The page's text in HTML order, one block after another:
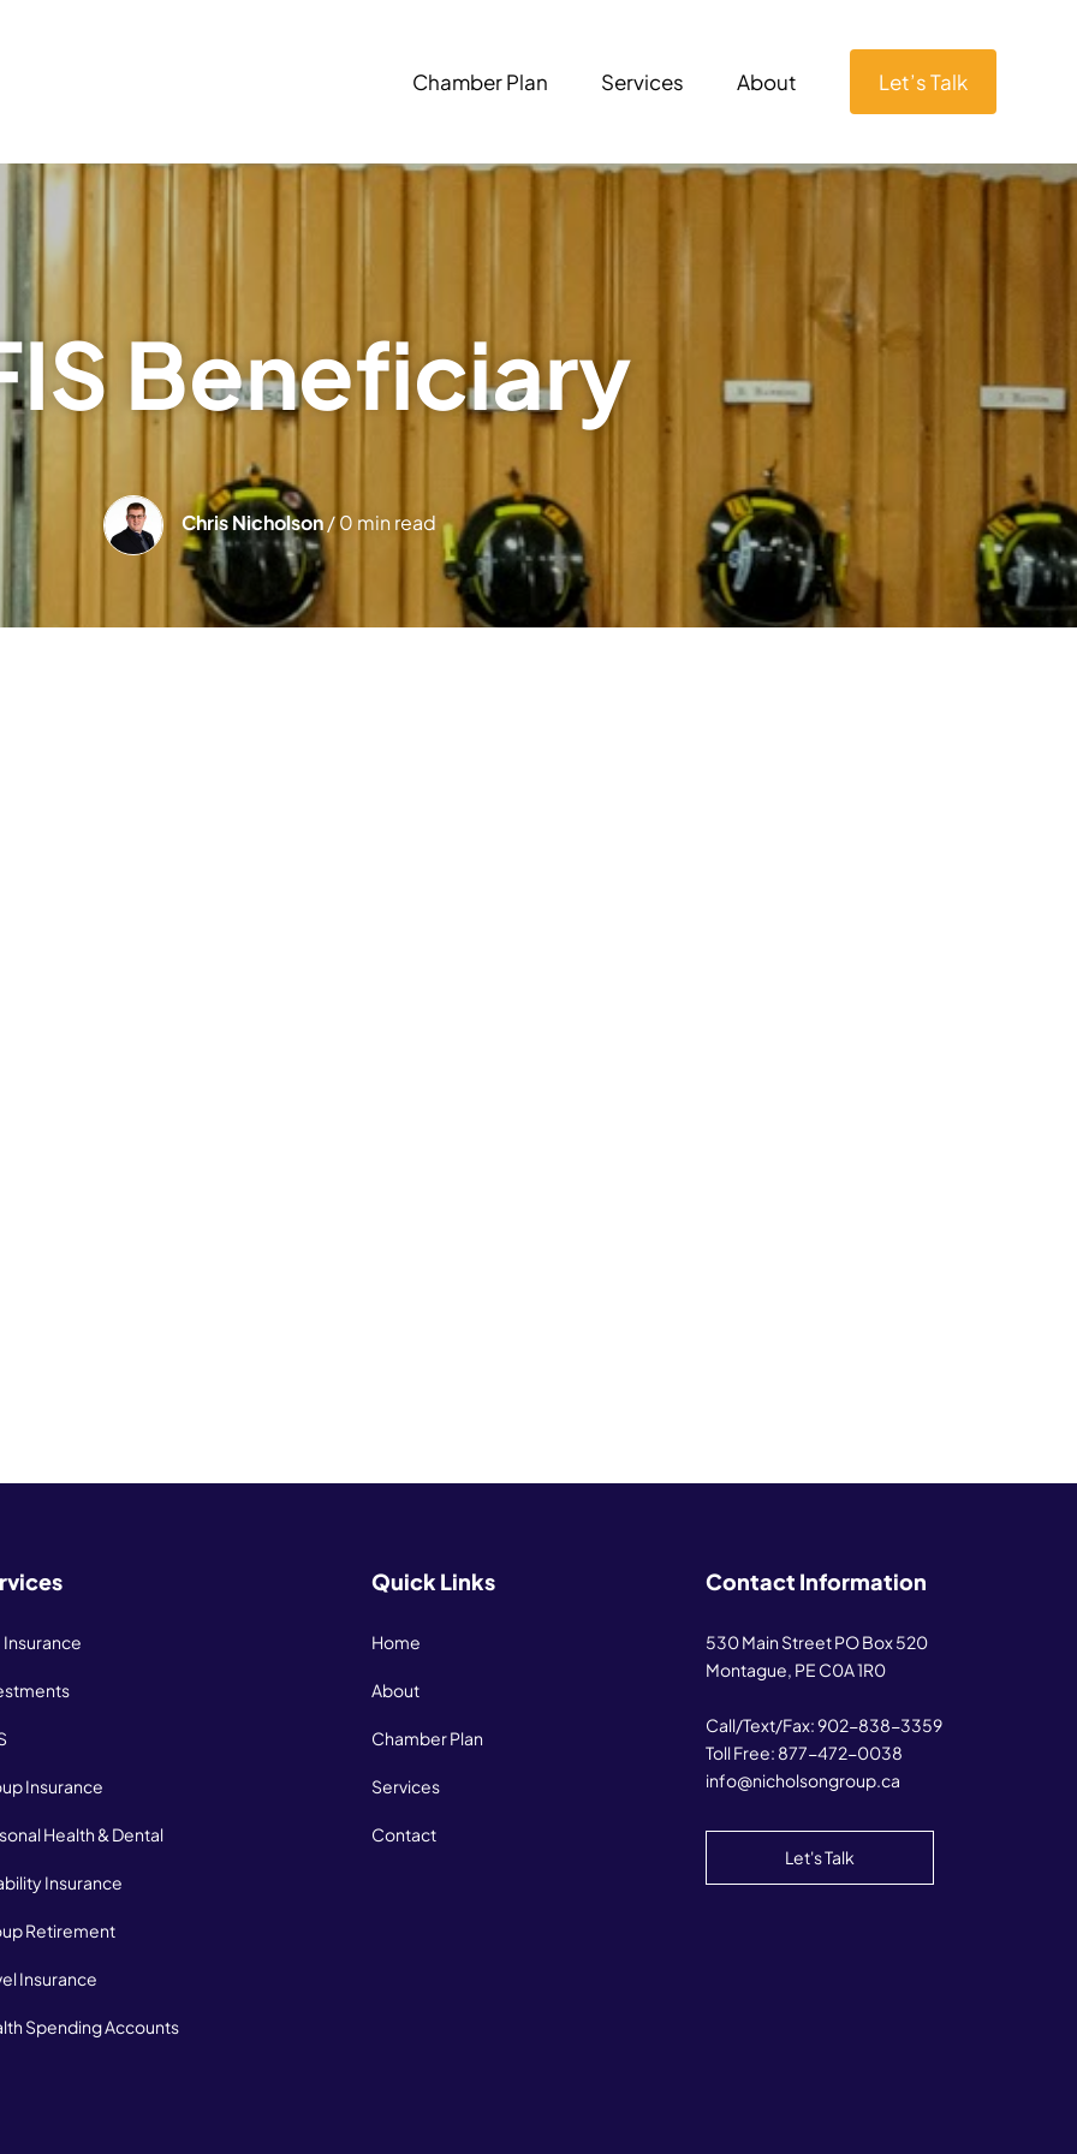
Chamber Plan Services About Let’s Talk
Beneficiary
Chris Nicholson / 0 min read
Insurance
Insurance
Health & Dental
Insurance
Retirement
Insurance
Spending Accounts
Quick Links
Home
About
Chamber Plan
Services
Contact
Contact Information
530 Main Street PO Box 520
Montague, PE C0A 1R0
Call/Text/Fax:902-838-3359
Toll Free: 877-472-0038
info@nicholsongroup.ca
Let's Talk